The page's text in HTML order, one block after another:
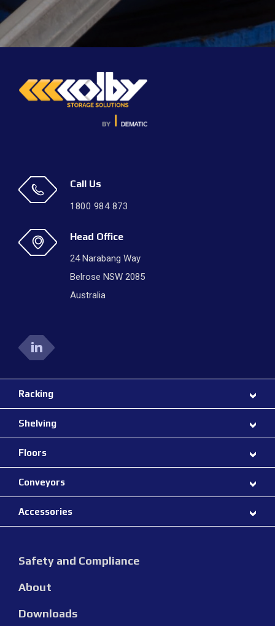
Call Us
1800 984 873
Head Office
24 Narabang Way
Belrose NSW 2085
Australia
Racking
Shelving
Floors
Conveyors
Accessories
Safety and Compliance
About
Downloads